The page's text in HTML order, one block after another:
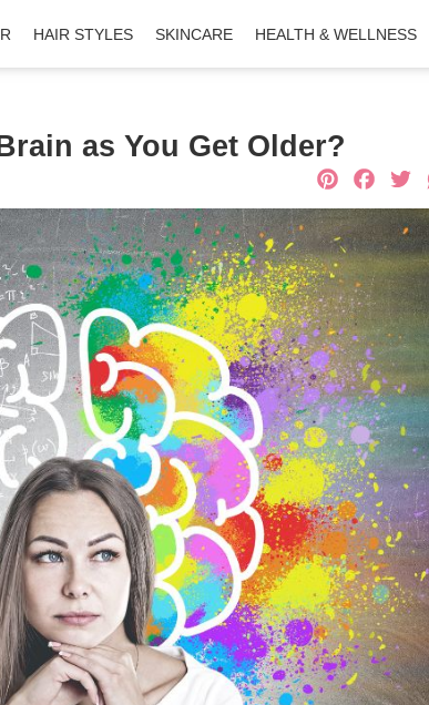
HAIR STYLES SKINCARE HEALTH & WELLNESS
as You Get Older?